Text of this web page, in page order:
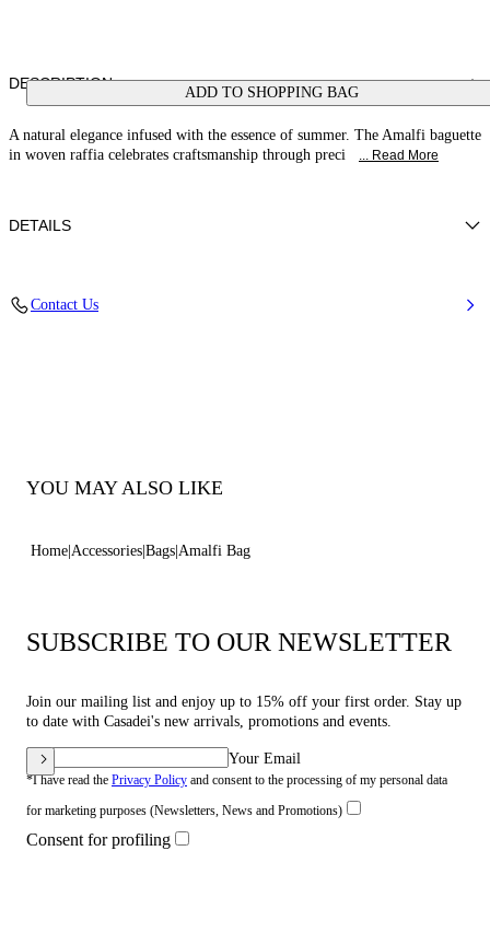
ADD TO SHOPPING BAG
DESCRIPTION
A natural elegance infused with the essence of summer. The Amalfi baguette
in woven raffia celebrates craftsmanship through preci
... Read More
DETAILS
Contact Us
YOU MAY ALSO LIKE
Home Accessories Bags Amalfi Bag
SUBSCRIBE TO OUR NEWSLETTER
Join our mailing list and enjoy up to 15% off your first order. Stay up
to date with Casadei's new arrivals, promotions and events.
Your Email
*I have read the Privacy Policy and consent to the processing of my personal data
for marketing purposes (Newsletters, News and Promotions)
Consent for profiling